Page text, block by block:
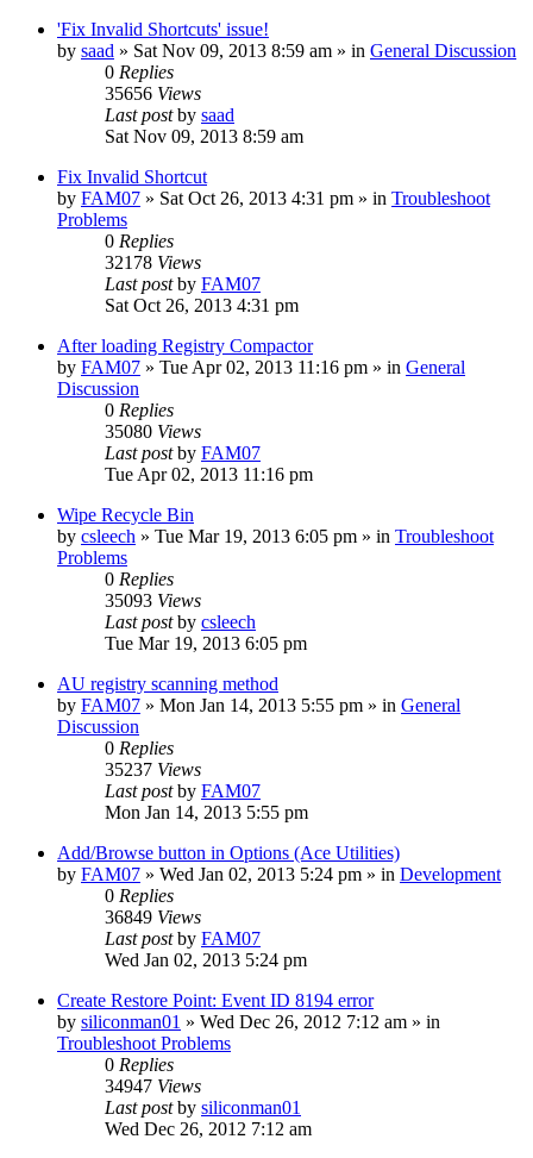
'Fix Invalid Shortcuts' issue!
by saad » Sat Nov 09, 2013 8:59 am » in General Discussion
0 Replies
35656 Views
Last postby saad
Sat Nov 09, 2013 8:59 am
Fix Invalid Shortcut
by FAM07 » Sat Oct 26, 2013 4:31 pm » in Troubleshoot
Problems
0 Replies
32178 Views
Last postby FAM07
Sat Oct 26, 2013 4:31 pm
After loading Registry Compactor
by FAM07 » Tue Apr 02, 2013 11:16 pm » in General
Discussion
0 Replies
35080 Views
Last postby FAM07
Tue Apr 02, 2013 11:16 pm
Wipe Recycle Bin
by csleech » Tue Mar 19, 2013 6:05 pm » in Troubleshoot
Problems
0 Replies
35093 Views
Last postby csleech
Tue Mar 19, 2013 6:05 pm
AU registry scanning method
by FAM07 » Mon Jan 14, 2013 5:55 pm » in General
Discussion
0 Replies
35237 Views
Last postby FAM07
Mon Jan 14, 2013 5:55 pm
Add/Browse button in Options (Ace Utilities)
by FAM07 » Wed Jan 02, 2013 5:24 pm » in Development
0 Replies
36849 Views
Last postby FAM07
Wed Jan 02, 2013 5:24 pm
Create Restore Point: Event ID 8194 error
by siliconman01 » Wed Dec 26, 2012 7:12 am » in
Troubleshoot Problems
0 Replies
34947 Views
Last postby siliconman01
Wed Dec 26, 2012 7:12 am